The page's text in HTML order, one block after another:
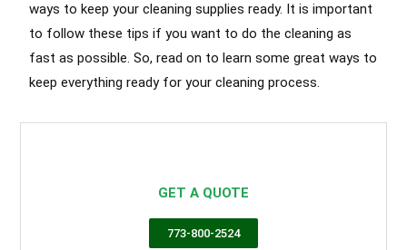
ways to keep your cleaning supplies ready. It is important
to follow these tips if you want to do the cleaning as
fast as possible. So, read on to learn some great ways to
keep everything ready for your cleaning process.
GET A QUOTE
773-800-2524